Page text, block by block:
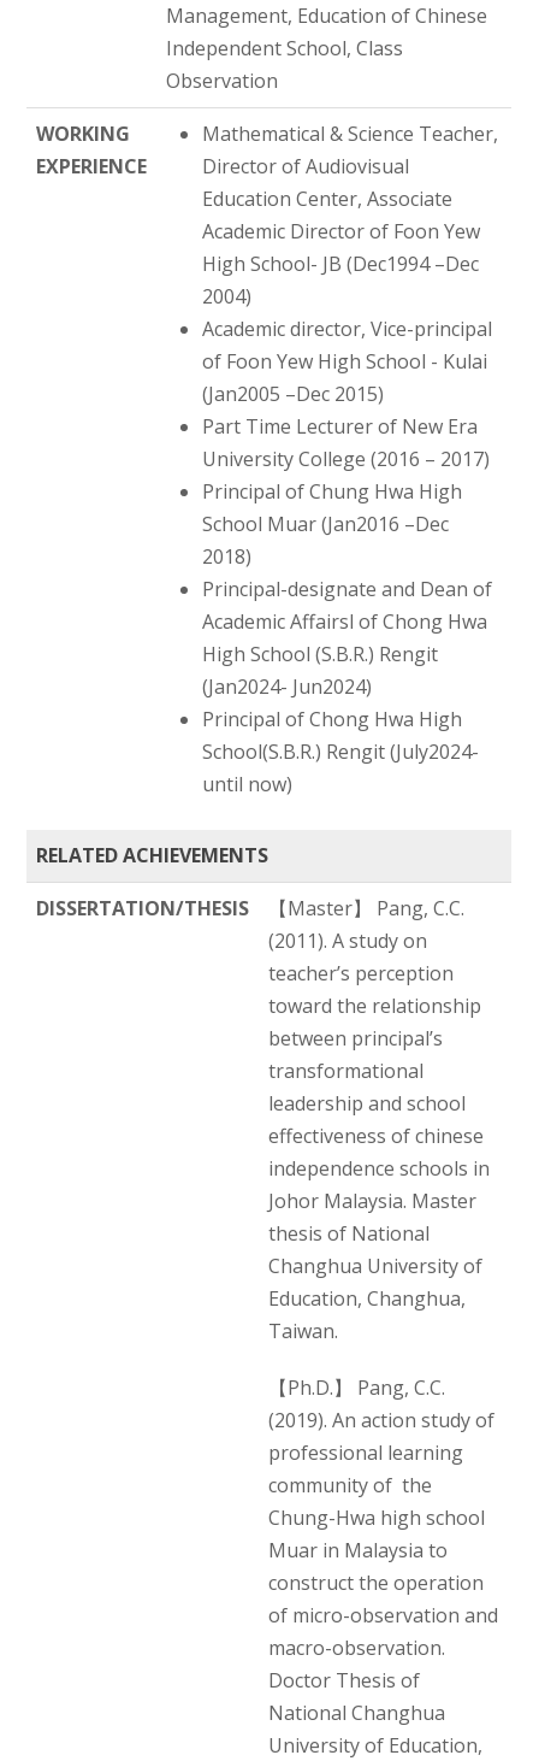
Management, Education of Chinese
Independent School, Class
Observation
WORKING
EXPERIENCE
Mathematical & Science Teacher,
Director of Audiovisual
Education Center, Associate
Academic Director of Foon Yew
High School- JB (Dec1994 –Dec
2004)
Academic director, Vice-principal
of Foon Yew High School - Kulai
(Jan2005 –Dec 2015)
Part Time Lecturer of New Era
University College (2016 – 2017)
Principal of Chung Hwa High
School Muar (Jan2016 –Dec
2018)
Principal-designate and Dean of
Academic Affairsl of Chong Hwa
High School (S.B.R.) Rengit
(Jan2024- Jun2024)
Principal of Chong Hwa High
School(S.B.R.) Rengit (July2024-
until now)
RELATED ACHIEVEMENTS
DISSERTATION/THESIS
【Master】 Pang, C.C.
(2011). A study on
teacher’s perception
toward the relationship
between principal’s
transformational
leadership and school
effectiveness of chinese
independence schools in
Johor Malaysia. Master
thesis of National
Changhua University of
Education, Changhua,
Taiwan.
【Ph.D.】 Pang, C.C.
(2019). An action study of
professional learning
community of the
Chung-Hwa high school
Muar in Malaysia to
construct the operation
of micro-observation and
macro-observation.
Doctor Thesis of
National Changhua
University of Education,